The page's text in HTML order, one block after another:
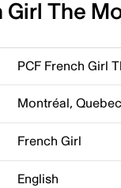
The
PCF French Girl
Montréal,
French Girl
English